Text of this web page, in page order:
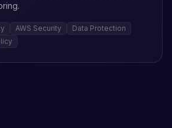
AWS Security
Data Protection